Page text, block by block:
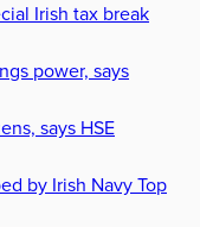
Irish tax break
power, says
says HSE
by Irish Navy Top